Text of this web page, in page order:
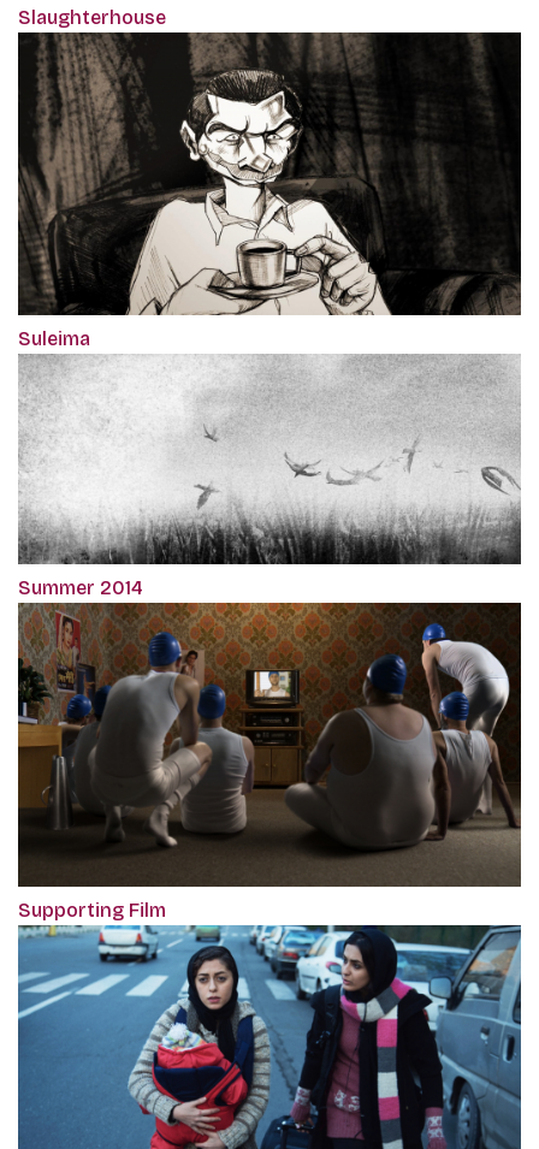
Slaughterhouse
Suleima
Summer 2014
Supporting Film